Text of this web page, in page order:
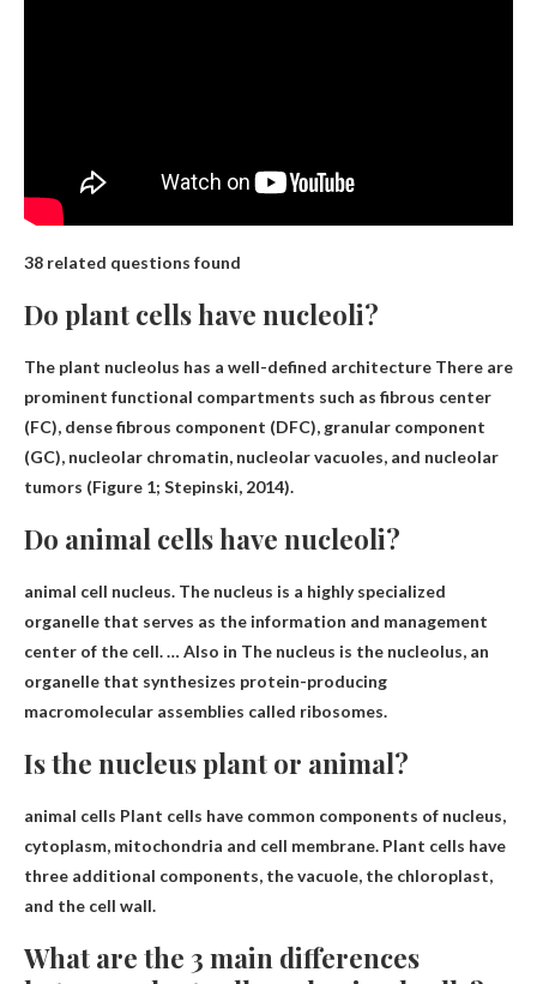
38 related questions found
Do plant cells have nucleoli?
The plant nucleolus has a well-defined architecture There are
prominent functional compartments such as fibrous center
(FC), dense fibrous component (DFC), granular component
(GC), nucleolar chromatin, nucleolar vacuoles, and nucleolar
tumors (Figure 1; Stepinski, 2014).
Do animal cells have nucleoli?
animal cell nucleus. The nucleus is a highly specialized
organelle that serves as the information and management
center of the cell. … Also in The nucleus is the nucleolus, an
organelle that synthesizes protein-producing
macromolecular assemblies called ribosomes.
Is the nucleus plant or animal?
animal cells Plant cells have common components of nucleus,
cytoplasm, mitochondria and cell membrane. Plant cells have
three additional components, the vacuole, the chloroplast,
and the cell wall.
What are the 3 main differences